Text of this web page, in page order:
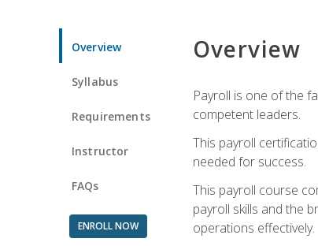
Overview
Syllabus
Requirements
Instructor
FAQs
ENROLL NOW
Overview
Payroll is one of the
competent leaders.
This payroll
needed for success.
This payroll course
payroll skills and the
operations effectively.